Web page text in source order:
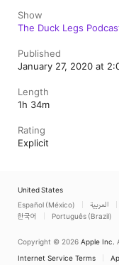
Show
The Duck Legs
Published
January 27, 2020 at
Length
1h 34m
Rating
Explicit
United States
Español (México)
العربية
한국어
Português (Brazil)
Copyright © 2026 Apple Inc.
Internet Service Terms